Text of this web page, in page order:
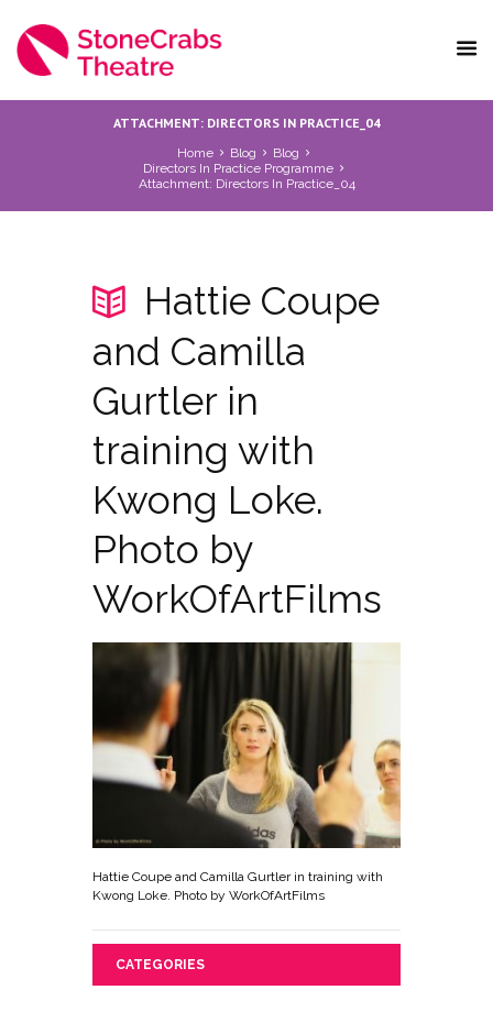
ATTACHMENT: DIRECTORS IN PRACTICE_04
Home Blog
Blog
Directors In Practice Programme
Attachment: Directors In Practice_04
Hattie Coupe
and Camilla
Gurtler in
training with
Kwong Loke.
Photo by
WorkOfArtFilms
Hattie Coupe and Camilla Gurtler in training with
Kwong Loke. Photo by WorkOfArtFilms
CATEGORIES